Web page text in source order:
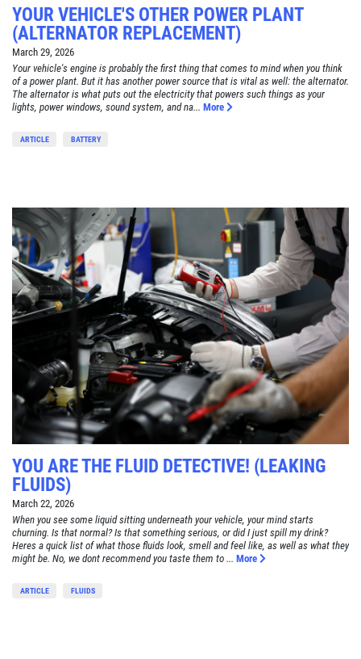
YOUR VEHICLE'S OTHER POWER PLANT
(ALTERNATOR REPLACEMENT)
March 29, 2026
Your vehicle's engine is probably the first thing that comes to mind when you think
of a power plant. But it has another power source that is vital as well: the alternator.
The alternator is what puts out the electricity that powers such things as your
lights, power windows, sound system, and na... More
ARTICLE BATTERY
YOU ARE THE FLUID DETECTIVE! (LEAKING
FLUIDS)
March 22, 2026
When you see some liquid sitting underneath your vehicle, your mind starts
churning. Is that normal? Is that something serious, or did I just spill my drink?
Heres a quick list of what those fluids look, smell and feel like, as well as what they
might be. No, we dont recommend you taste them to ... More
ARTICLE FLUIDS